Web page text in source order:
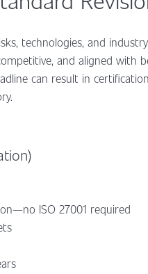
technologies, and
and aligned with
can result in
ISO 27001 required